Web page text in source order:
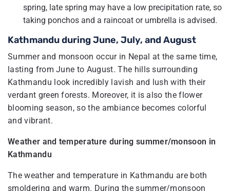
spring, late spring may have a low precipitation rate, so
taking ponchos and a raincoat or umbrella is advised.
Kathmandu during June, July, and August
Summer and monsoon occur in Nepal at the same time,
lasting from June to August. The hills surrounding
Kathmandu look incredibly lavish and lush with their
verdant green forests. Moreover, it is also the flower
blooming season, so the ambiance becomes colorful
and vibrant.
Weather and temperature during summer/monsoon in
Kathmandu
The weather and temperature in Kathmandu are both
smoldering and warm. During the summer/monsoon